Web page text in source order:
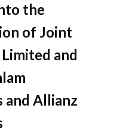
the
of Joint
and
and Allianz